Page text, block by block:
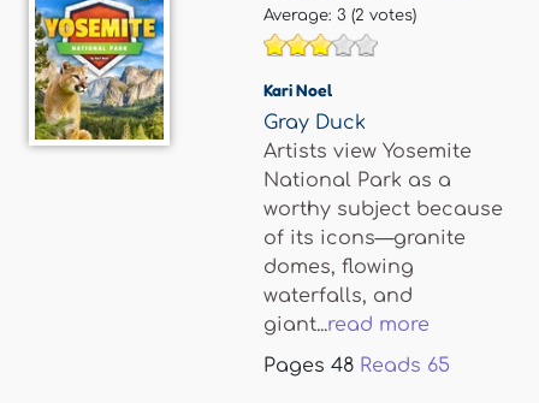
Average: 3 (2 votes)
Kari Noel
Gray Duck
Artists view Yosemite
National Park as a
worthy subject because
of its icons—granite
domes, flowing
waterfalls, and
giant...read more
Pages 48 Reads 65